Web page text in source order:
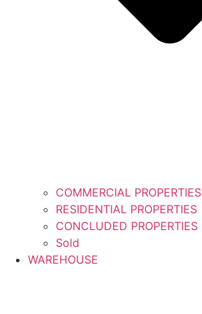
COMMERCIAL PROPERTIES
RESIDENTIAL PROPERTIES
CONCLUDED PROPERTIES
Sold
WAREHOUSE